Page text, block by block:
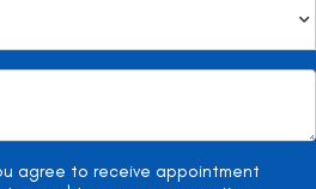
agree to receive appointment